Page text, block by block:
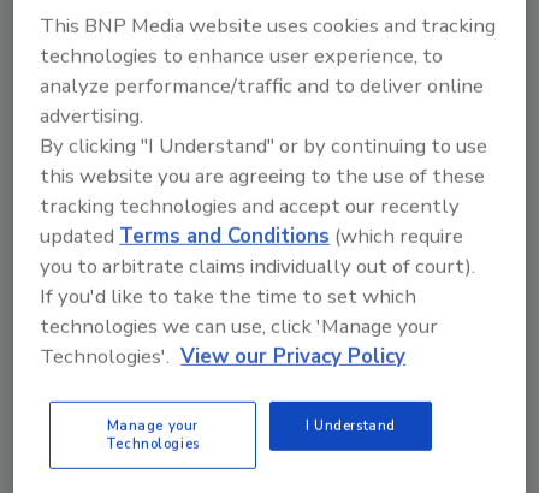
Security’s Top Cybersecurity Leaders
2026
Security magazine’s Top Cybersecurity Leaders
2026 award...
SECURITY LEADERSHIP AND MANAGEMENT
This BNP Media website uses cookies and tracking
technologies to enhance user experience, to
analyze performance/traffic and to deliver online
advertising.
By clicking "I Understand" or by continuing to use
this website you are agreeing to the use of these
tracking technologies and accept our recently
updatedTerms and Conditions (which require
you to arbitrate claims individually out of court).
If you'd like to take the time to set which
technologies we can use, click 'Manage your
Technologies'. View our Privacy Policy
Manage your
Technologies
I Understand